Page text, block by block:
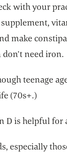
with your
make
need iron.
teenage
(70s+.)
D is helpful for
especially